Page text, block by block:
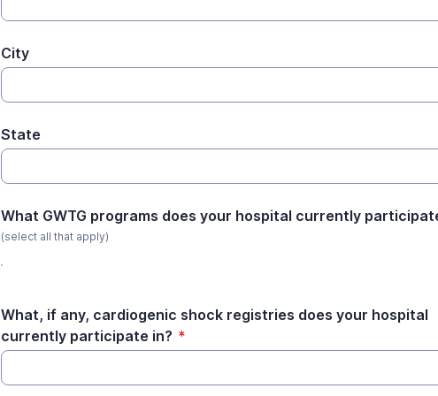
City
State
What GWTG programs does your hospital currently
(select all that apply)
What, if any, cardiogenic shock registries does your hospital
currently participate in? *